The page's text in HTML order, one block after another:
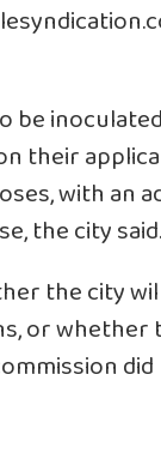
be
their
with an
the city said.
the city
or